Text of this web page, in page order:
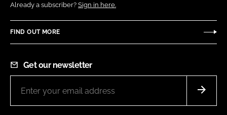
Already a subscriber? Sign in here.
FIND OUT MORE
Get our newsletter